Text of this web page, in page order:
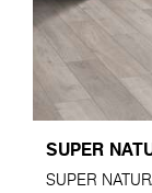
SUPER
SUPER